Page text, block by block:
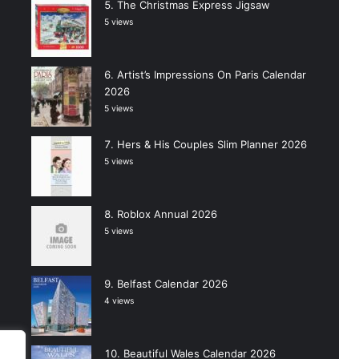
The Christmas Express Jigsaw
5 views
Artist’s Impressions On Paris Calendar
2026
5 views
Hers & His Couples Slim Planner 2026
5 views
Roblox Annual 2026
5 views
Belfast Calendar 2026
4 views
Beautiful Wales Calendar 2026